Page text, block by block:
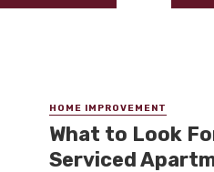
HOME IMPROVEMENT
What to Look
Serviced